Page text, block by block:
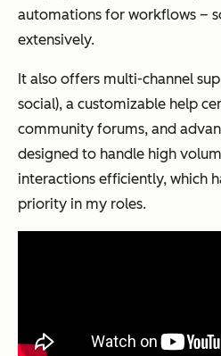
automations for workflows –
extensively.
It also offers multi-channel
social), a customizable help
community forums, and
designed to handle high
interactions efficiently, which
priority in my roles.